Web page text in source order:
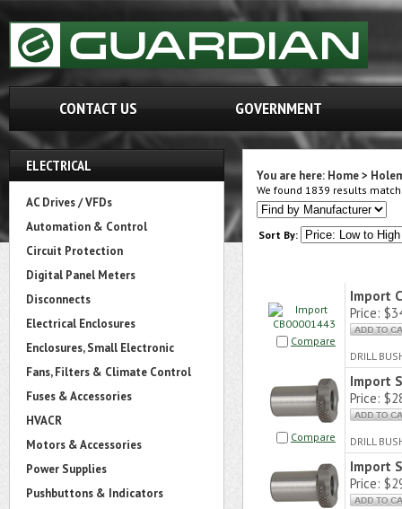
CONTACT US GOVERNMENT
ELECTRICAL
AC Drives / VFDs
Automation & Control
Circuit Protection
Digital Panel Meters
Disconnects
Electrical Enclosures
Enclosures, Small Electronic
Fans, Filters & Climate Control
Fuses & Accessories
HVACR
Motors & Accessories
Power Supplies
Pushbuttons & Indicators
You are here: Home>
We found 1839 results
Sort By:
Compare
Import
Price:
DRILL
Compare
Import
Price:
DRILL
Import
Price: